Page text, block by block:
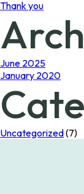
Thank you
June 2025
January 2020
Uncategorized(7)